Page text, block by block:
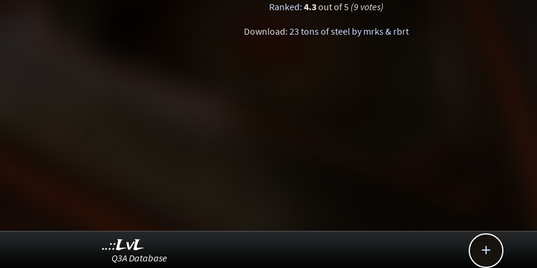
Ranked: 4.3out of 5 (9 votes)
Download: 23 tons of steel by mrks & rbrt

..::LvL
Q3A Database